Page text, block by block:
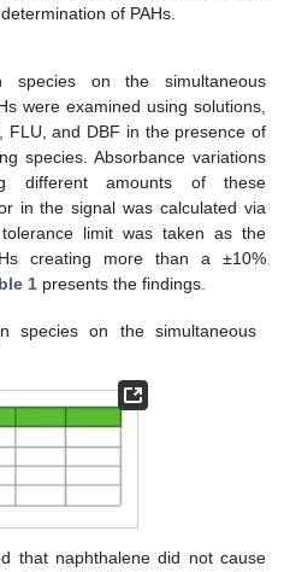
of PAHs.
species on the simultaneous
were examined using solutions,
FLU, and DBF in the presence of
species. Absorbance variations
different amounts of these
in the signal was calculated via
limit was taken as the
creating more than a ±10%
1 presents the findings.
species on the simultaneous
that naphthalene did not cause